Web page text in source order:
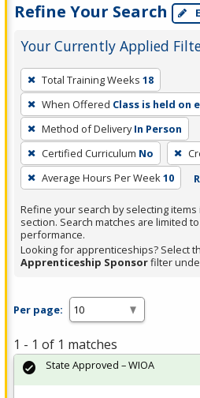
Refine Your Search
Your Currently Applied
To
remove
a
filter,
press
Enter
or
Spacebar.
Total Training Weeks 18
When Offered Class is held on
Method of Delivery In Person
Certified Curriculum No
Average Hours Per Week10
Refine your search by selecting items
section. Search matches are limited
performance.
Looking for apprenticeships? Select
Apprenticeship Sponsorfilter
Per page:
1 - 1 of 1 matches
State Approved – WIOA